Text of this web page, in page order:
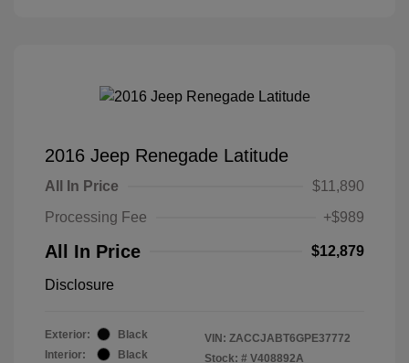
2016 Jeep Renegade Latitude
All In Price
$11,890
Processing Fee
+$989
All In Price $12,879
Disclosure
Exterior:
Black
Interior:
Black
VIN: ZACCJABT6GPE37772
Stock: # V408892A